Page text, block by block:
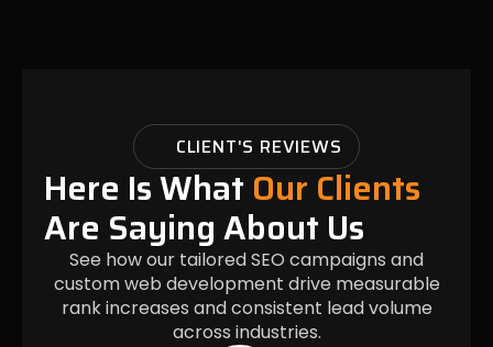
CLIENT'S REVIEWS
Here Is What Our Clients
Are Saying About Us
See how our tailored SEO campaigns and
custom web development drive measurable
rank increases and consistent lead volume
across industries.